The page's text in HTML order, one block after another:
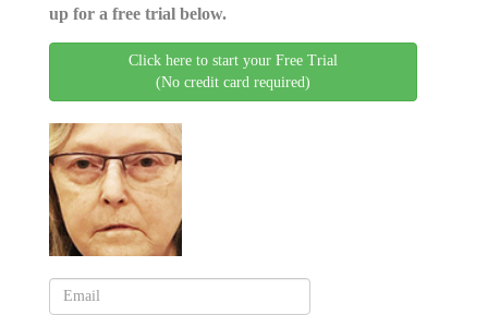
up for a free trial below.
Click here to start your Free Trial
(No credit card required)